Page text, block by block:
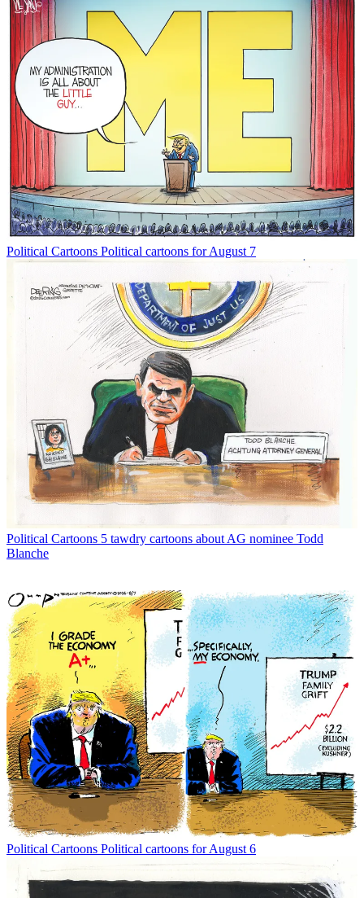
Political Cartoons Political cartoons for August 7
Political Cartoons 5 tawdry cartoons about AG nominee Todd
Blanche
Political Cartoons Political cartoons for August 6